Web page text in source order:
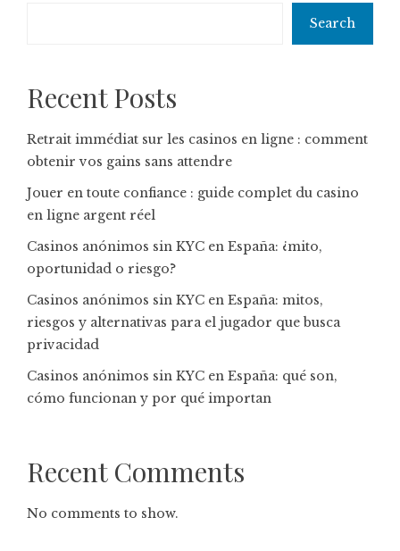
Search
Recent Posts
Retrait immédiat sur les casinos en ligne : comment
obtenir vos gains sans attendre
Jouer en toute confiance : guide complet du casino
en ligne argent réel
Casinos anónimos sin KYC en España: ¿mito,
oportunidad o riesgo?
Casinos anónimos sin KYC en España: mitos,
riesgos y alternativas para el jugador que busca
privacidad
Casinos anónimos sin KYC en España: qué son,
cómo funcionan y por qué importan
Recent Comments
No comments to show.